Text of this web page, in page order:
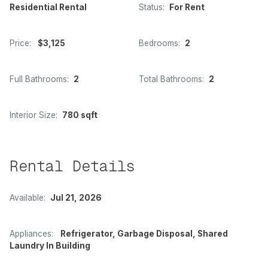
Residential Rental Status: For Rent
Price: $3,125 Bedrooms: 2
Full Bathrooms: 2 Total Bathrooms: 2
Interior Size: 780 sqft
Rental Details
Available: Jul 21, 2026
Appliances:
Refrigerator, Garbage Disposal, Shared
Laundry In Building